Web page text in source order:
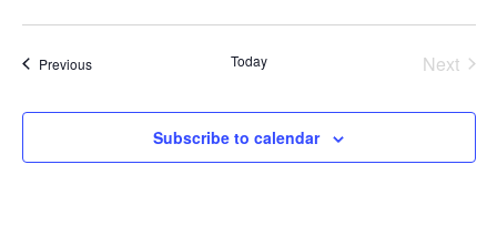
n
PreviousEvents Today
Next
Subscribe to calendar